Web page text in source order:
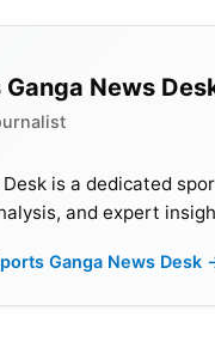
News
Desk is a dedicated
and expert
Ganga News Desk